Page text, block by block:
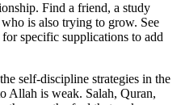
Find a friend, a study
is also trying to grow. See
for specific supplications to add
self-discipline strategies in the
is weak. Salah, Quran,